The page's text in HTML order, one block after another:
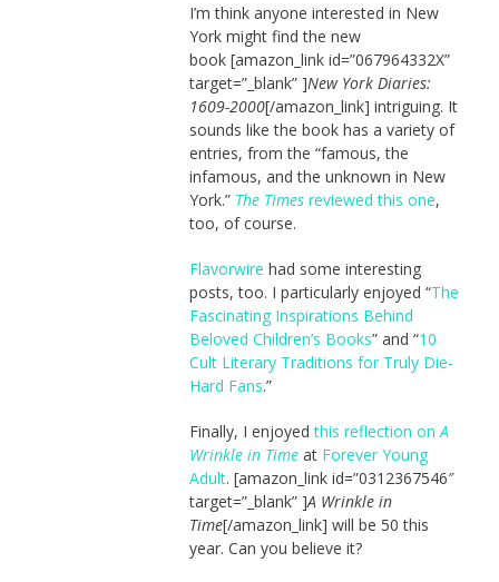
I’m think anyone interested in New
York might find the new
book [amazon_link id=”067964332X”
target=”_blank” ]New York Diaries:
1609-2000[/amazon_link] intriguing. It
sounds like the book has a variety of
entries, from the “famous, the
infamous, and the unknown in New
York.” The Timesreviewed this one,
too, of course.
Flavorwire had some interesting
posts, too. I particularly enjoyed “The
Fascinating Inspirations Behind
Beloved Children’s Books” and “10
Cult Literary Traditions for Truly Die-
Hard Fans.”
Finally, I enjoyedthis reflection on A
Wrinkle in Timeat Forever Young
Adult. [amazon_link id=”0312367546″
target=”_blank” ]A Wrinkle in
Time[/amazon_link] will be 50 this
year. Can you believe it?